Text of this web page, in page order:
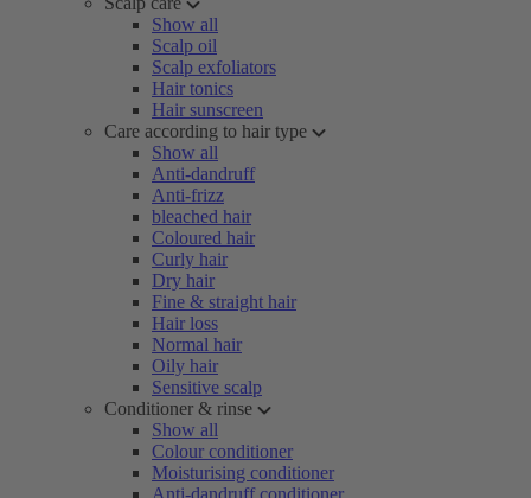
Show all
Scalp oil
Scalp exfoliators
Hair tonics
Hair sunscreen
Care according to hair type
Show all
Anti-dandruff
Anti-frizz
bleached hair
Coloured hair
Curly hair
Dry hair
Fine & straight hair
Hair loss
Normal hair
Oily hair
Sensitive scalp
Conditioner & rinse
Show all
Colour conditioner
Moisturising conditioner
Anti-dandruff conditioner